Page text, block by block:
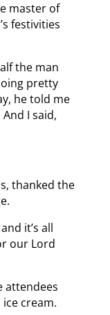
master of
festivities
the man
pretty
he told me
I said,
thanked the
it’s all
our Lord
attendees
cream.